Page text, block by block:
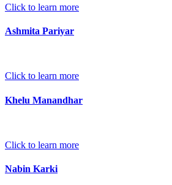
Click to learn more
Ashmita Pariyar
Click to learn more
Khelu Manandhar
Click to learn more
Nabin Karki